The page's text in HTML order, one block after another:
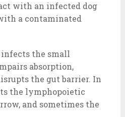
with an infected dog
a contaminated
the small
absorption,
the gut barrier. In
the lymphopoietic
and sometimes the